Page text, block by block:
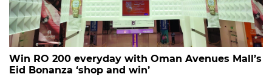
Win RO 200 everyday with Oman Avenues Mall’s
Eid Bonanza ‘shop and win’